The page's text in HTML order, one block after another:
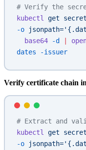
# Verify the
kubectl
get secret
-o
  base64
-d |
dates -issuer
Verify certificate chain
# Extract and
kubectl
get secret
-o